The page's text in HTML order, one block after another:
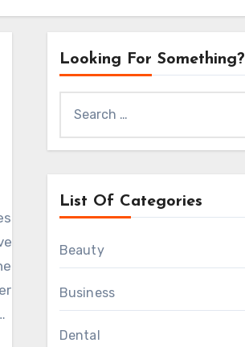
Looking For Something?
for:
List Of Categories
Beauty
Business
Dental